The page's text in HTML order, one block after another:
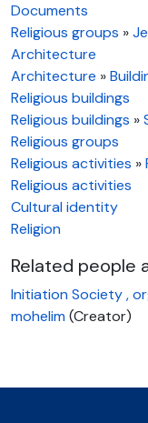
Documents
Religious groups »
Architecture
Architecture »
Religious buildings
Religious buildings »
Religious groups
Religious activities »
Religious activities
Cultural identity
Religion
Related people
Initiation Society ,
mohelim(Creator)